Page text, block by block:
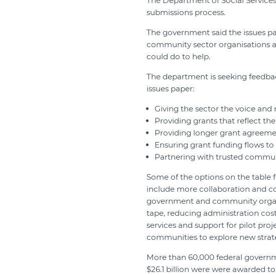
submissions process.
The government said the issues
community sector organisations
could do to help.
The department is seeking
issues paper:
Giving the sector the voice
Providing grants that reflect
Providing longer grant
Ensuring grant funding flows
Partnering with trusted
Some of the options on the table
include more collaboration and
government and community
tape, reducing administration
services and support for pilot
communities to explore new
More than 60,000 federal
$26.1 billion were were awarded